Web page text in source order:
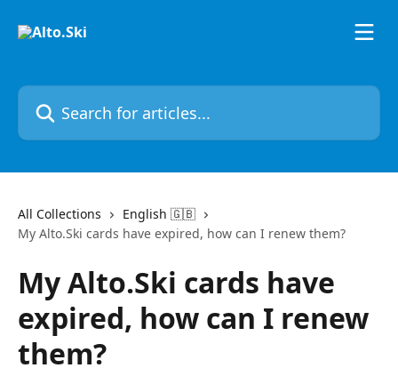
Search for articles...
All Collections
English 🇬🇧
My Alto.Ski cards have expired, how can I renew them?
My Alto.Ski cards have
expired, how can I renew
them?